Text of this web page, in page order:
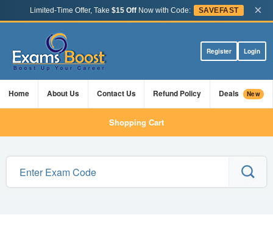
Limited-Time Offer, Take $15 OffNow with Code: SAVEFAST ×
Register Login
Home About Us Contact Us Refund Policy Deals New
Shopping Cart